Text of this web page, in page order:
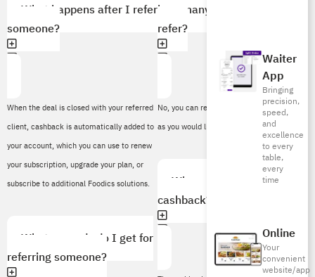
Waiter
App
Bringing
precision,
speed,
and
excellence
to every
table,
every
time
Online
Your
convenient
website/app
What happens after I refer
someone?
When the deal is closed with your referred
client, cashback is automatically added to
your account, which you can use to renew
your subscription, upgrade your plan, or
subscribe to additional Foodics solutions.
What rewards do I get for
referring someone?
how many people I can
refer?
No, you can refer as many new customers
as you would like.
When will I receive my
cashback?